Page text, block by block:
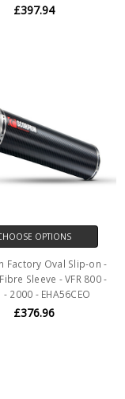
£397.94
OPTIONS
Factory Oval Slip-on -
Sleeve - VFR 800 -
- 2000 - EHA56CEO
£376.96